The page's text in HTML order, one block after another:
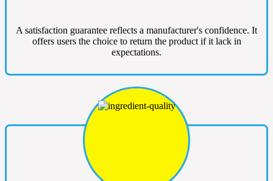
A satisfaction guarantee reflects a manufacturer's confidence. It
offers users the choice to return the product if it lack in
expectations.